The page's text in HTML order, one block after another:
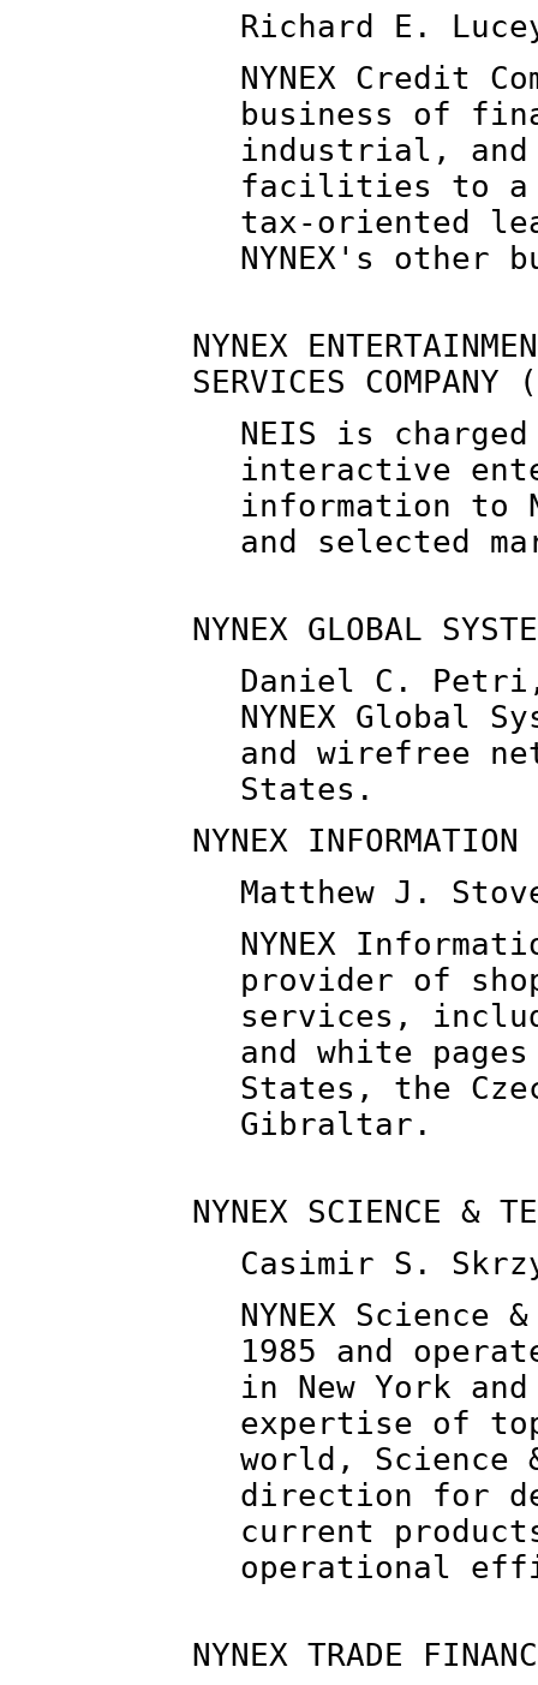
Richard E.
NYNEX Credit
business of
industrial, and
facilities to a
tax-oriented
NYNEX's other
NYNEX
SERVICES COMPANY
NEIS is
interactive
information to
and selected
NYNEX GLOBAL
Daniel C.
NYNEX Global
and wirefree
States.
NYNEX INFORMATION
Matthew J.
NYNEX
provider of
services,
and white
States, the
Gibraltar.
NYNEX SCIENCE &
Casimir S.
NYNEX
1985 and
in New York
expertise of
world, Science
direction for
current
operational
NYNEX TRADE